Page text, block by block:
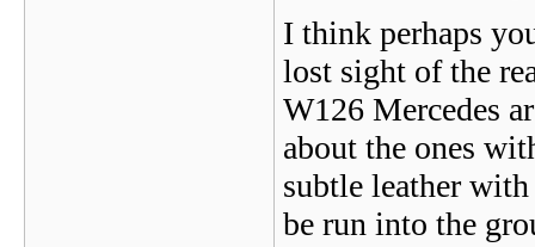
I think perhaps
lost sight of the
W126 Mercedes
about the ones
subtle leather
be run into the